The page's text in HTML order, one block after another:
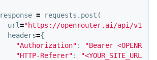
response = requests . post (
url="https://openrouter.ai/api/v1/
headers={
"Authorization" :
"Bearer
"HTTP-Referer" : "<YOUR_SITE_URL>"